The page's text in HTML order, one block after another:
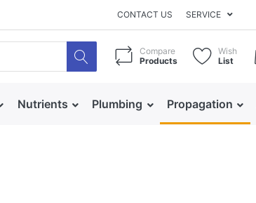
CONTACT US SERVICE
Compare
Products
Wish
List
Nutrients Plumbing Propagation